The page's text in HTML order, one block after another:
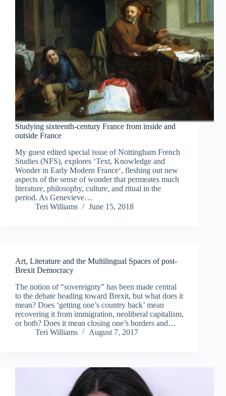
Studying sixteenth-century France from inside and
outside France
My guest edited special issue of Nottingham French
Studies (NFS), explores ‘Text, Knowledge and
Wonder in Early Modern France‘, fleshing out new
aspects of the sense of wonder that permeates much
literature, philosophy, culture, and ritual in the
period. As Genevieve…
Teri Williams
June 15, 2018
Art, Literature and the Multilingual Spaces of post-
Brexit Democracy
The notion of “sovereignty” has been made central
to the debate heading toward Brexit, but what does it
mean? Does ‘getting one’s country back’ mean
recovering it from immigration, neoliberal capitalism,
or both? Does it mean closing one’s borders and…
Teri Williams
August 7, 2017